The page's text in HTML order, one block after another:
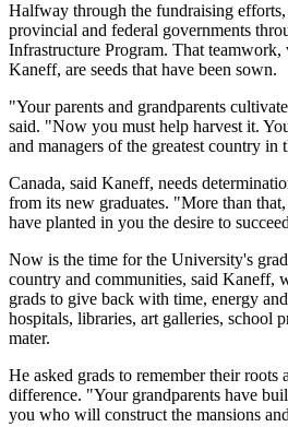
Halfway through the fundraising efforts,
provincial and federal governments
Infrastructure Program. That
Kaneff, are seeds that have been sown.
"Your parents and grandparents
said. "Now you must help harvest it.
and managers of the greatest country in
Canada, said Kaneff, needs
from its new graduates. "More than
have planted in you the desire to
Now is the time for the University's
country and communities, said Kaneff,
grads to give back with time, energy
hospitals, libraries, art galleries, school
mater.
He asked grads to remember their roots
difference. "Your grandparents have
you who will construct the mansions